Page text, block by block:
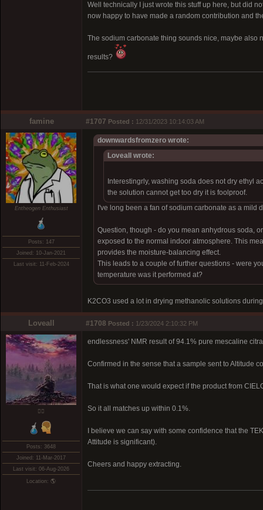
Well technically I just wrote this stuff up here, but did
now happy to have made a random contribution and
The sodium carbonate thing sounds nice, maybe also
results?
famine #1707 Posted : 12/31/2023 10:14:03 AM
Entheogen Enthusiast
Posts: 147
Joined: 10-Jan-2021
Last visit: 11-Feb-2024
downwardsfromzero wrote:
Loveall wrote:
Interestingrly, washing soda does not dry ethyl
the solution cannot get too dry it is foolproof.
I've long been a fan of sodium carbonate as a
Question, though - do you mean anhydrous soda,
exposed to the normal indoor atmosphere. This
provides the moisture-balancing effect.
This leads to a couple of further questions - were
temperature was it performed at?
K2CO3 used a lot in drying methanolic solutions
Loveall #1708 Posted : 1/23/2024 2:10:32 PM
❤️‍🔥
Posts: 3648
Joined: 11-Mar-2017
Last visit: 06-Aug-2026
Location: 🌎
endlessness' NMR result of 94.1% pure mescaline
Confirmed in the sense that a sample sent to Altitude
That is what one would expect if the product from
So it all matches up within 0.1%.
I believe we can say with some confidence that the
Attitude is significant).
Cheers and happy extracting.